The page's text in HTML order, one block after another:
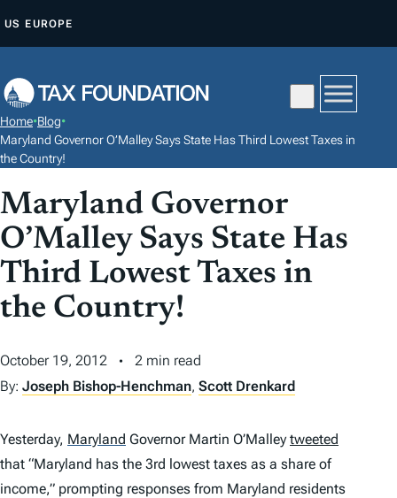
P
O
C
N
T
E
N
T
US EUROPE
Home•Blog•
Maryland Governor O’Malley Says State Has Third Lowest Taxes in
the Country!
Maryland Governor
O’Malley Says State Has
Third Lowest Taxes in
the Country!
October 19, 2012
2 min read
By: Joseph Bishop-Henchman, Scott Drenkard
Yesterday, Maryland Governor Martin O’Malley tweeted
that “Maryland has the 3rd lowest taxes as a share of
income,” prompting responses from Maryland residents